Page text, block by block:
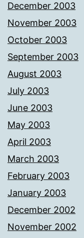
December 2003
November 2003
October 2003
September 2003
August 2003
July 2003
June 2003
May 2003
April 2003
March 2003
February 2003
January 2003
December 2002
November 2002